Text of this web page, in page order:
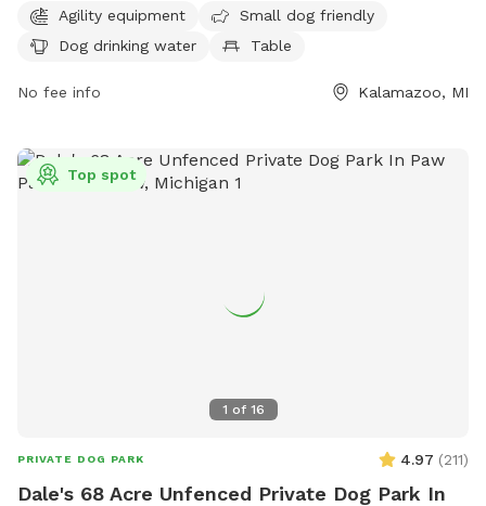
for walking. The park is open from 6 AM to 9 PM every day
of the week. For more information or inquiries, contact the
Agility equipment
Small dog friendly
Dog drinking water
Table
No fee info Kalamazoo, MI
1 of 16
Top spot
PRIVATE DOG PARK 4.97 (211)
Dale's 68 Acre Unfenced Private Dog Park In